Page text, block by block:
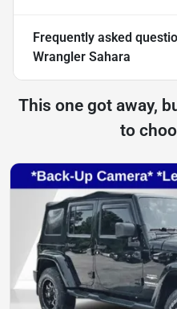
Frequently asked
Wrangler Sahara
This one got away,
to